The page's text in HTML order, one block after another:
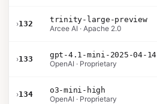
›132
trinity-large-preview
Arcee AI · Apache 2.0
›133
gpt-4.1-mini-2025-04-14
OpenAI · Proprietary
›134
o3-mini-high
OpenAI · Proprietary